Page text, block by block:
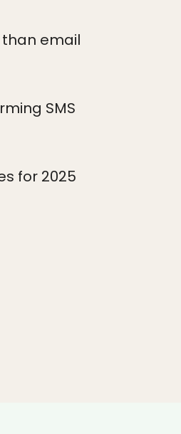
than email
SMS
for 2025